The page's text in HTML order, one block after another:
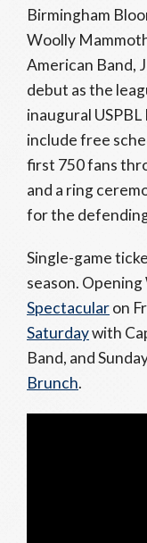
Birmingham
Woolly
American Band,
debut as the
inaugural
include free
first 750 fans
and a ring
for the
Single-game
season.
Spectacularon
Saturdaywith
Band, and
Brunch.